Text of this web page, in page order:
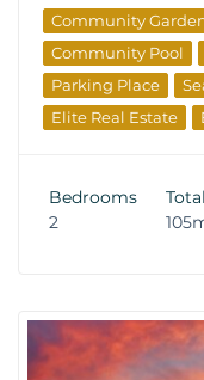
Community
Community Pool
Parking Place
Elite Real Estate
Bedrooms
2